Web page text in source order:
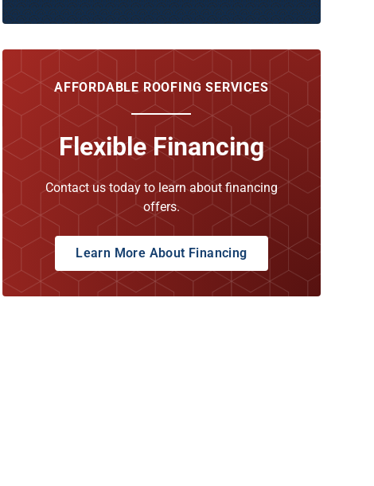
AFFORDABLE ROOFING SERVICES
Flexible Financing
Contact us today to learn about financing
offers.
Learn More About Financing